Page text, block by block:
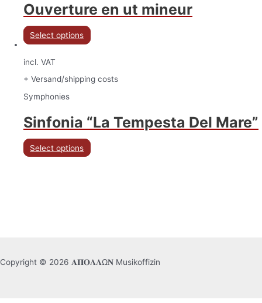
Ouverture en ut mineur
Select options
incl. VAT
+ Versand/shipping costs
Symphonies
Sinfonia “La Tempesta Del Mare”
Select options
Copyright © 2026 𝚨𝚷𝚶𝚲𝚲Ω𝚴 Musikoffizin